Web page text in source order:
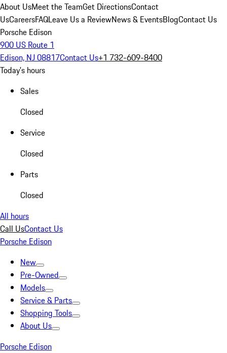
About UsMeet the TeamGet DirectionsContact
UsCareersFAQLeave Us a ReviewNews & EventsBlogContact Us
Porsche Edison
900 US Route 1
Edison, NJ 08817Contact Us+1 732-609-8400
Today's hours
Sales
Closed
Service
Closed
Parts
Closed
All hours
Call UsContact Us
Porsche Edison
New
Pre-Owned
Models
Service & Parts
Shopping Tools
About Us
Porsche Edison